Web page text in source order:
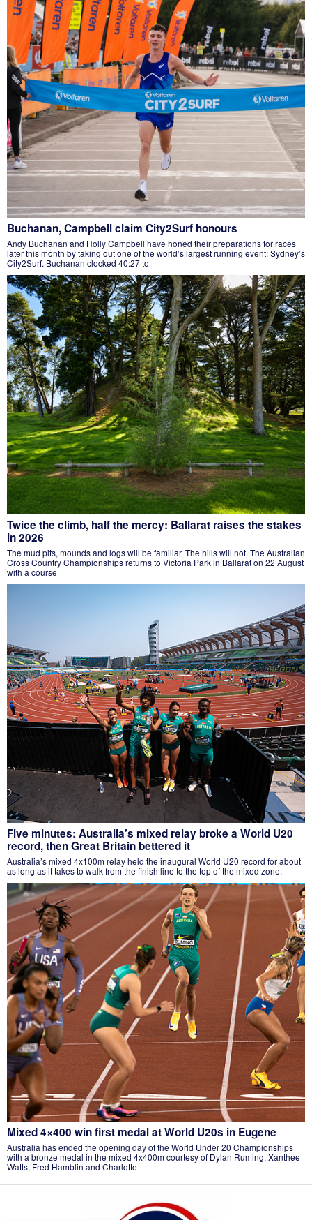
Buchanan, Campbell claim City2Surf honours
Andy Buchanan and Holly Campbell have honed their preparations for races
later this month by taking out one of the world’s largest running event: Sydney’s
City2Surf. Buchanan clocked 40:27 to
Twice the climb, half the mercy: Ballarat raises the stakes
in 2026
The mud pits, mounds and logs will be familiar. The hills will not. The Australian
Cross Country Championships returns to Victoria Park in Ballarat on 22 August
with a course
Five minutes: Australia’s mixed relay broke a World U20
record, then Great Britain bettered it
Australia’s mixed 4x100m relay held the inaugural World U20 record for about
as long as it takes to walk from the finish line to the top of the mixed zone.
Mixed 4×400 win first medal at World U20s in Eugene
Australia has ended the opening day of the World Under 20 Championships
with a bronze medal in the mixed 4x400m courtesy of Dylan Ruming, Xanthee
Watts, Fred Hamblin and Charlotte